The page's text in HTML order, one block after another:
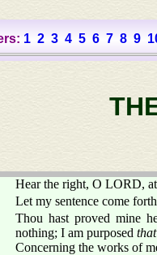
1 2 3 4 5 6 7 8 9
Hear the right, O LORD,
Let my sentence come
Thou hast proved mine
nothing; I am purposed that
Concerning the works of